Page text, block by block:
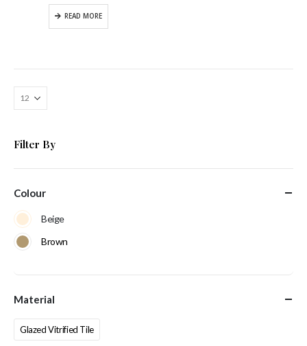
READ MORE
Filter By
Colour
Beige
Brown
Material
Glazed Vitrified Tile